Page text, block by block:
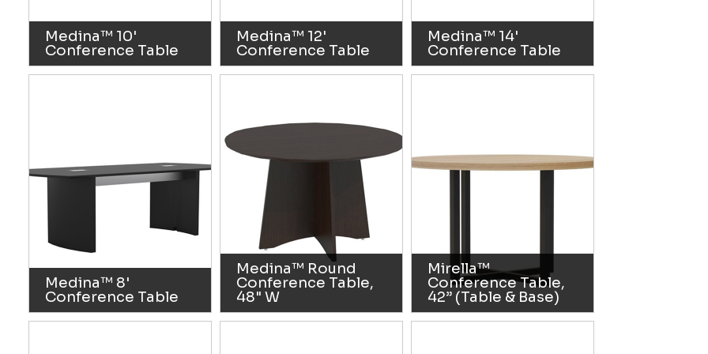
Medina™ 10'
Conference Table
Medina™ 12'
Conference Table
Medina™ 14'
Conference Table
Medina™ 8'
Conference Table
Medina™ Round
Conference Table,
48" W
Mirella™
Conference Table,
42” (Table & Base)